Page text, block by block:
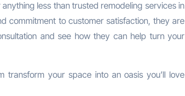
less than trusted remodeling services in
commitment to customer satisfaction, they are
and see how they can help turn your
your space into an oasis you’ll love